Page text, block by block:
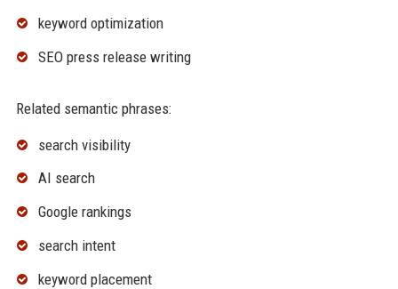
keyword optimization
SEO press release writing
Related semantic phrases:
search visibility
AI search
Google rankings
search intent
keyword placement